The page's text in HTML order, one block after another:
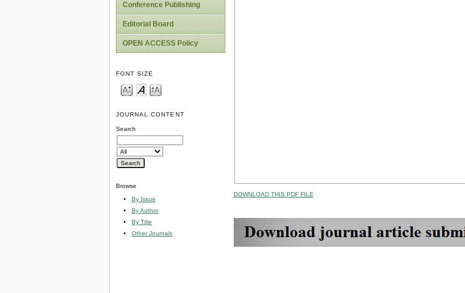
Conference Publishing
Editorial Board
OPEN ACCESS Policy
FONT SIZE
JOURNAL CONTENT
Search
Browse
By Issue
By Author
By Title
Other Journals
DOWNLOAD THIS PDF FILE